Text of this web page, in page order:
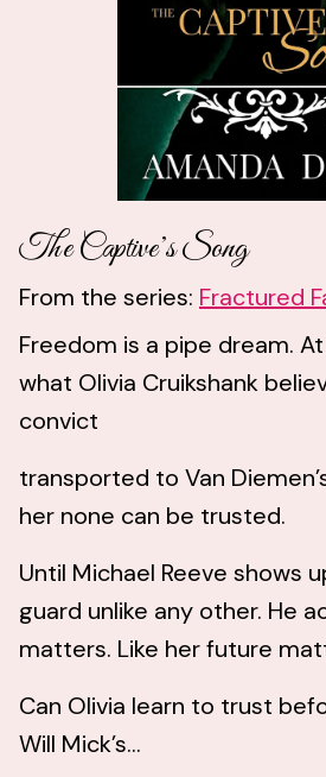
The Captive’s Song
From the series: Fractured
Freedom is a pipe dream.
what Olivia Cruikshank
convict
transported to Van
her none can be trusted.
Until Michael Reeve shows
guard unlike any other. He
matters. Like her future
Can Olivia learn to trust
Will Mick’s...